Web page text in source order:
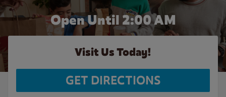
Open Until 2:00 AM
Visit Us Today!
GET DIRECTIONS